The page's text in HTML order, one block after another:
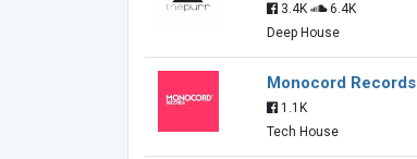
3.4K
6.4K
Deep House
Monocord Records
1.1K
Tech House